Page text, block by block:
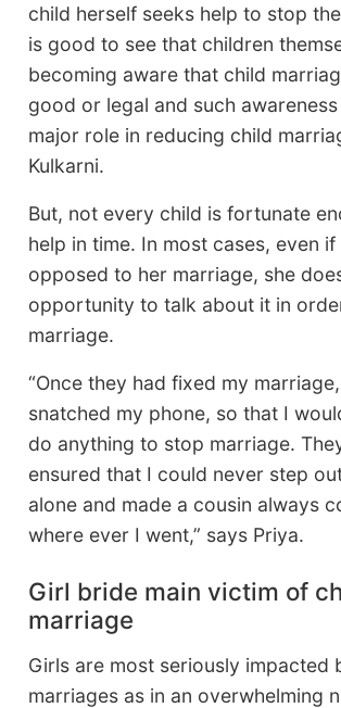
child herself seeks help to stop
is good to see that children
becoming aware that child
good or legal and such
major role in reducing child
Kulkarni.
But, not every child is fortunate
help in time. In most cases, even
opposed to her marriage, she
opportunity to talk about it in
marriage.
“Once they had fixed my
snatched my phone, so that I
do anything to stop marriage.
ensured that I could never step
alone and made a cousin always
where ever I went,” says Priya.
Girl bride main victim of
marriage
Girls are most seriously impacted
marriages as in an overwhelming